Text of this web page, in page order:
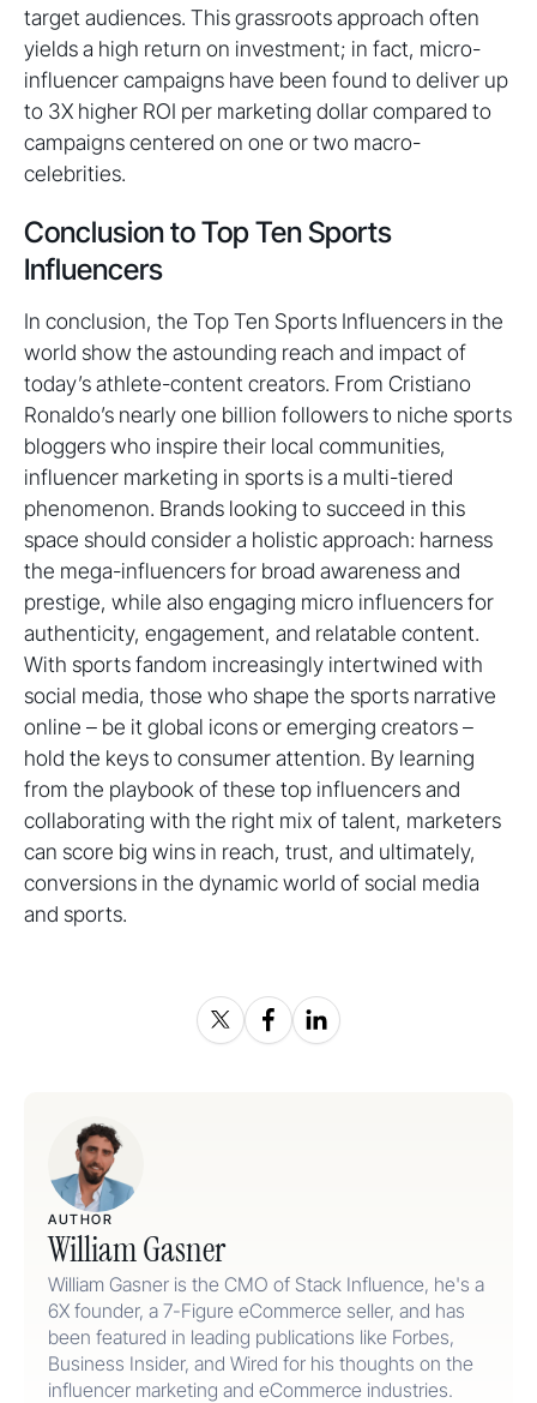
target audiences. This grassroots approach often
yields a high return on investment; in fact, micro-
influencer campaigns have been found to deliver up
to 3X higher ROI per marketing dollar compared to
campaigns centered on one or two macro-
celebrities.
Conclusion to Top Ten Sports
Influencers
In conclusion, the Top Ten Sports Influencers in the
world show the astounding reach and impact of
today’s athlete-content creators. From Cristiano
Ronaldo’s nearly one billion followers to niche sports
bloggers who inspire their local communities,
influencer marketing in sports is a multi-tiered
phenomenon. Brands looking to succeed in this
space should consider a holistic approach: harness
the mega-influencers for broad awareness and
prestige, while also engaging micro influencers for
authenticity, engagement, and relatable content.
With sports fandom increasingly intertwined with
social media, those who shape the sports narrative
online – be it global icons or emerging creators –
hold the keys to consumer attention. By learning
from the playbook of these top influencers and
collaborating with the right mix of talent, marketers
can score big wins in reach, trust, and ultimately,
conversions in the dynamic world of social media
and sports.
AUTHOR
William Gasner
William Gasner is the CMO of Stack Influence, he's a
6X founder, a 7-Figure eCommerce seller, and has
been featured in leading publications like Forbes,
Business Insider, and Wired for his thoughts on the
influencer marketing and eCommerce industries.